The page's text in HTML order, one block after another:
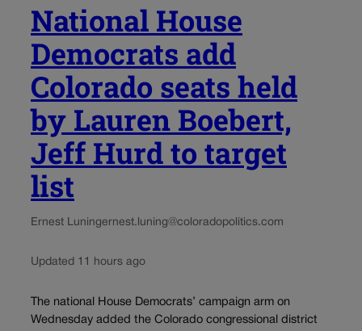
National House
Democrats add
Colorado seats held
by Lauren Boebert,
Jeff Hurd to target
list
Ernest Luningernest.luning@coloradopolitics.com
Updated 11 hours ago
The national House Democrats’ campaign arm on
Wednesday added the Colorado congressional district